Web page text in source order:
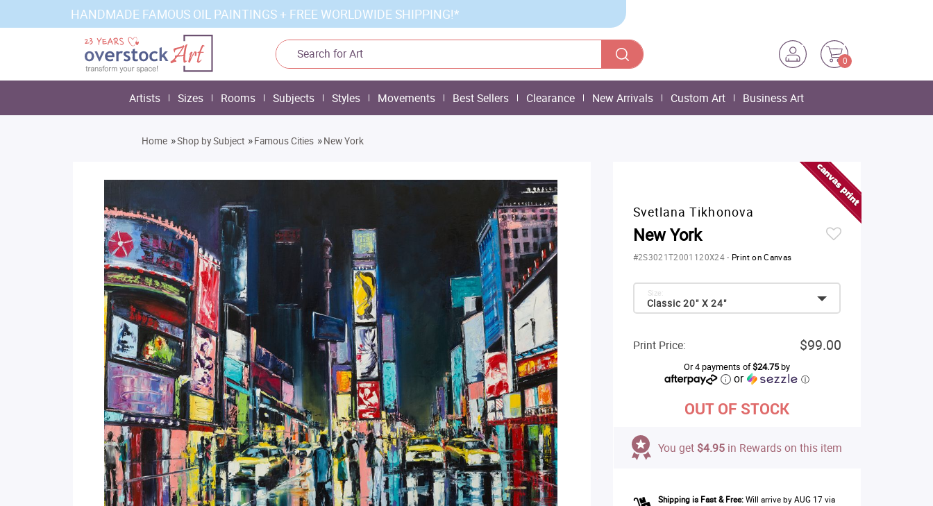
HANDMADE FAMOUS OIL PAINTINGS + FREE WORLDWIDE SHIPPING!*
0
Artists Sizes Rooms Subjects Styles Movements Best Sellers Clearance New Arrivals Custom Art Business Art
Home »Shop by Subject »Famous Cities »New York
Svetlana Tikhonova
New York
#2S3021T2001120X24- Print on Canvas
Classic 20" X 24"
Size:
Print Price: $99.00
Or 4 payments of$24.75by
or ⓘ
OUT OF STOCK
You get $4.95 in Rewards on this item
Shipping is Fast & Free: Will arrive by AUG 17 via